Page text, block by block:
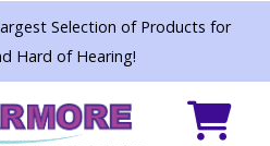
Selection of Products for
Hard of Hearing!